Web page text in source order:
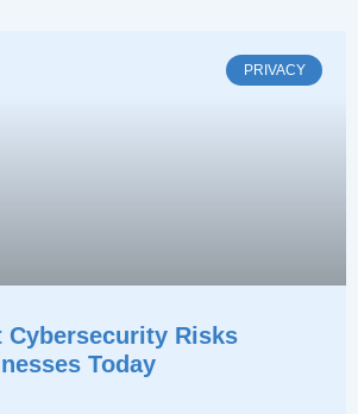
PRIVACY
Cybersecurity Risks
Today